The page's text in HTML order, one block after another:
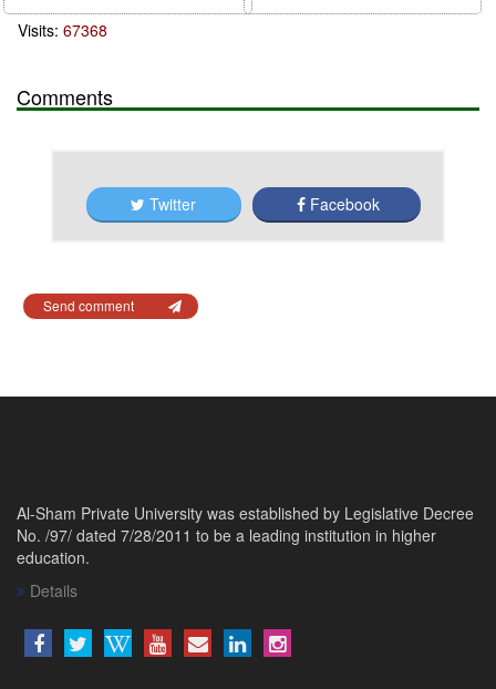
Visits: 67368
Comments
Twitter Facebook
Send comment
Al-Sham Private University was established by Legislative Decree
No. /97/ dated 7/28/2011 to be a leading institution in higher
education.
Details